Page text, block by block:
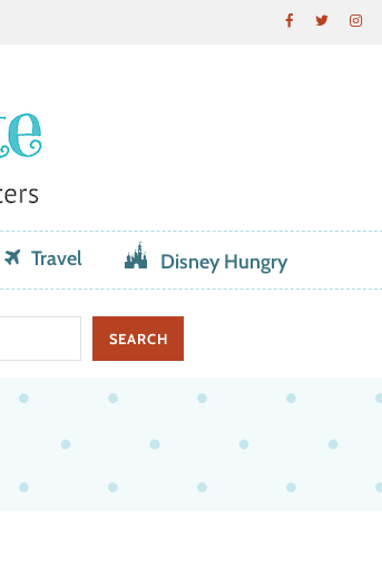
Travel Disney Hungry